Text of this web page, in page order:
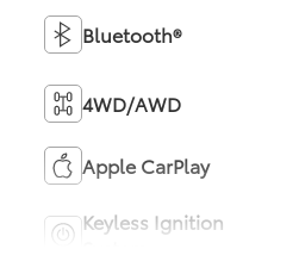
Bluetooth®
4WD/AWD
Apple CarPlay
Keyless Ignition